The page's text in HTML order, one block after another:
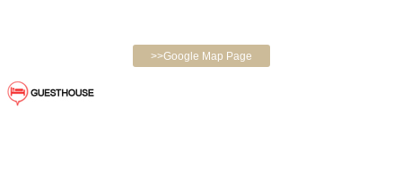
>>Google Map Page